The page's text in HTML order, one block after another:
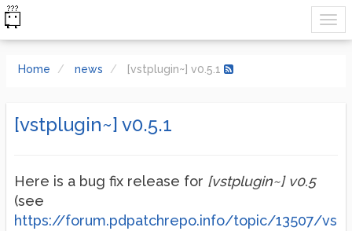
Home news [vstplugin~] v0.5.1
[vstplugin~] v0.5.1
Here is a bug fix release for [vstplugin~] v0.5
(see
https://forum.pdpatchrepo.info/topic/13507/vs